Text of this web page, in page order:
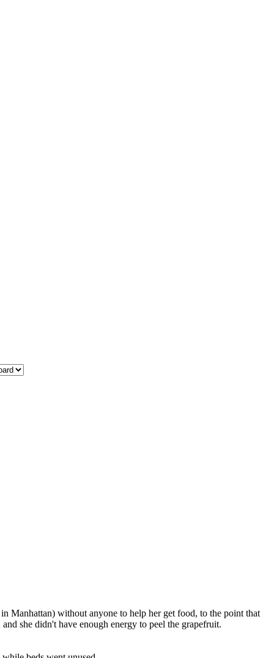
Manhattan) without anyone to help her get food, to the point that
she didn't have enough energy to peel the grapefruit.